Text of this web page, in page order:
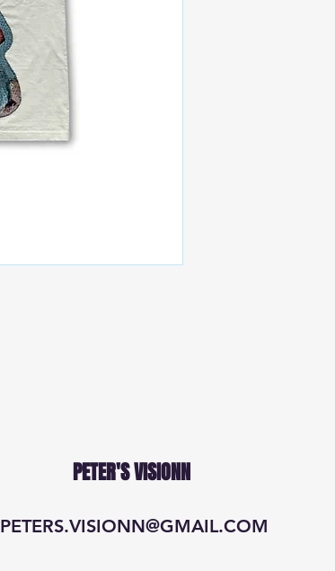
PETER'S VISIONN
PETERS.VISIONN@GMAIL.COM